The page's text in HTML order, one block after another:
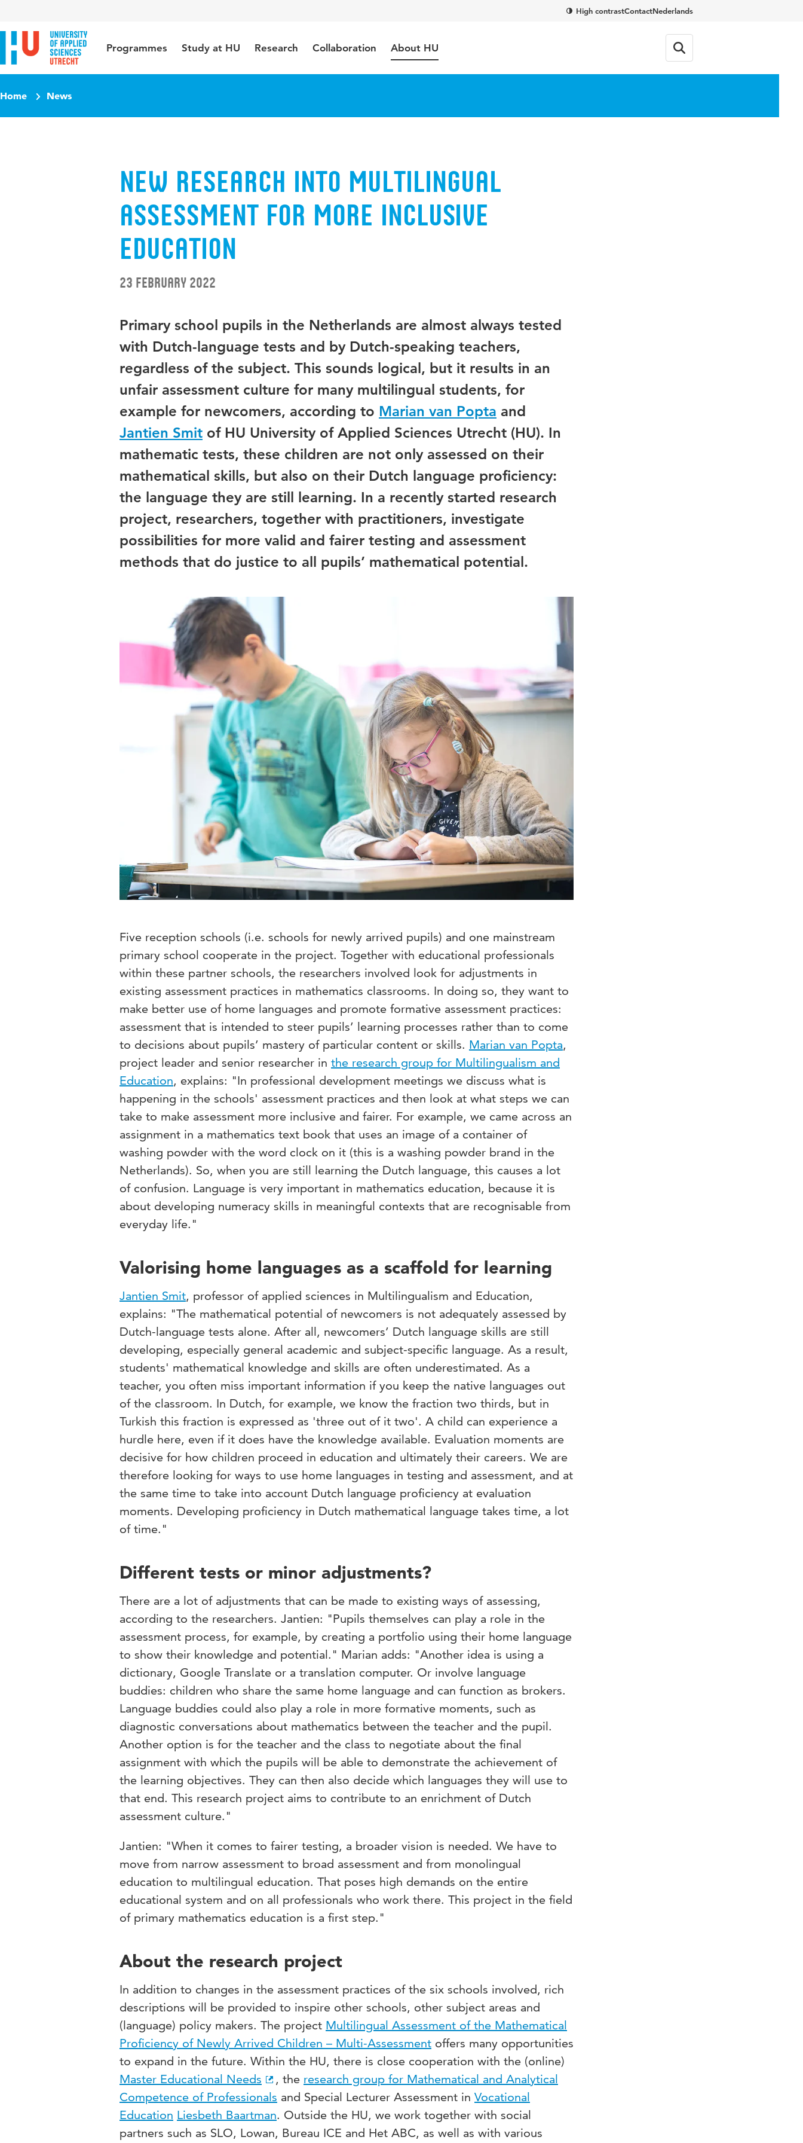
High contrastContactNederlands
Programmes Study at HU Research Collaboration About HU
Home News
New research into multilingual
assessment for more inclusive
education
23 February 2022
Primary school pupils in the Netherlands are almost always tested
with Dutch-language tests and by Dutch-speaking teachers,
regardless of the subject. This sounds logical, but it results in an
unfair assessment culture for many multilingual students, for
example for newcomers, according to Marian van Popta and
Jantien Smit of HU University of Applied Sciences Utrecht (HU). In
mathematic tests, these children are not only assessed on their
mathematical skills, but also on their Dutch language proficiency:
the language they are still learning. In a recently started research
project, researchers, together with practitioners, investigate
possibilities for more valid and fairer testing and assessment
methods that do justice to all pupils’ mathematical potential.
Five reception schools (i.e. schools for newly arrived pupils) and one mainstream
primary school cooperate in the project. Together with educational professionals
within these partner schools, the researchers involved look for adjustments in
existing assessment practices in mathematics classrooms. In doing so, they want to
make better use of home languages and promote formative assessment practices:
assessment that is intended to steer pupils’ learning processes rather than to come
to decisions about pupils’ mastery of particular content or skills. Marian van Popta,
project leader and senior researcher in the research group for Multilingualism and
Education, explains: "In professional development meetings we discuss what is
happening in the schools' assessment practices and then look at what steps we can
take to make assessment more inclusive and fairer. For example, we came across an
assignment in a mathematics text book that uses an image of a container of
washing powder with the word clock on it (this is a washing powder brand in the
Netherlands). So, when you are still learning the Dutch language, this causes a lot
of confusion. Language is very important in mathematics education, because it is
about developing numeracy skills in meaningful contexts that are recognisable from
everyday life."
Valorising home languages as a scaffold for learning
Jantien Smit, professor of applied sciences in Multilingualism and Education,
explains: "The mathematical potential of newcomers is not adequately assessed by
Dutch-language tests alone. After all, newcomers’ Dutch language skills are still
developing, especially general academic and subject-specific language. As a result,
students' mathematical knowledge and skills are often underestimated. As a
teacher, you often miss important information if you keep the native languages out
of the classroom. In Dutch, for example, we know the fraction two thirds, but in
Turkish this fraction is expressed as 'three out of it two'. A child can experience a
hurdle here, even if it does have the knowledge available. Evaluation moments are
decisive for how children proceed in education and ultimately their careers. We are
therefore looking for ways to use home languages in testing and assessment, and at
the same time to take into account Dutch language proficiency at evaluation
moments. Developing proficiency in Dutch mathematical language takes time, a lot
of time."
Different tests or minor adjustments?
There are a lot of adjustments that can be made to existing ways of assessing,
according to the researchers. Jantien: "Pupils themselves can play a role in the
assessment process, for example, by creating a portfolio using their home language
to show their knowledge and potential." Marian adds: "Another idea is using a
dictionary, Google Translate or a translation computer. Or involve language
buddies: children who share the same home language and can function as brokers.
Language buddies could also play a role in more formative moments, such as
diagnostic conversations about mathematics between the teacher and the pupil.
Another option is for the teacher and the class to negotiate about the final
assignment with which the pupils will be able to demonstrate the achievement of
the learning objectives. They can then also decide which languages they will use to
that end. This research project aims to contribute to an enrichment of Dutch
assessment culture."
Jantien: "When it comes to fairer testing, a broader vision is needed. We have to
move from narrow assessment to broad assessment and from monolingual
education to multilingual education. That poses high demands on the entire
educational system and on all professionals who work there. This project in the field
of primary mathematics education is a first step."
About the research project
In addition to changes in the assessment practices of the six schools involved, rich
descriptions will be provided to inspire other schools, other subject areas and
(language) policy makers. The project Multilingual Assessment of the Mathematical
Proficiency of Newly Arrived Children – Multi-Assessment offers many opportunities
to expand in the future. Within the HU, there is close cooperation with the (online)
Master Educational Needs
, the research group for Mathematical and Analytical
Competence of Professionals and Special Lecturer Assessment in Vocational
Education Liesbeth Baartman. Outside the HU, we work together with social
partners such as SLO, Lowan, Bureau ICE and Het ABC, as well as with various